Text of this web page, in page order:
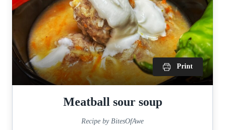
Print
Meatball sour soup
Recipe by BitesOfAwe